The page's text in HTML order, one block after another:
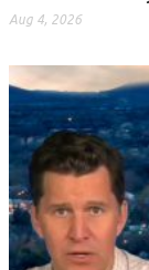
Aug 4, 2026